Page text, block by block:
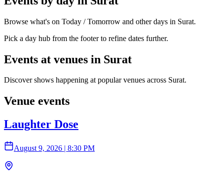
Browse what's on Today / Tomorrow and other days in Surat.
Pick a day hub from the footer to refine dates further.
Events at venues in Surat
Discover shows happening at popular venues across Surat.
Venue events
Laughter Dose
August 9, 2026 | 8:30 PM